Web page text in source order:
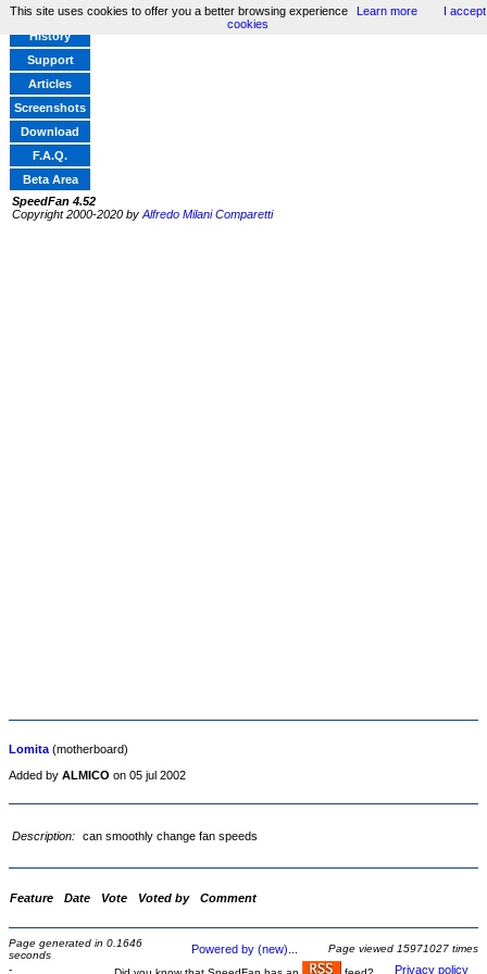
Home
History
Support
Articles
Screenshots
Download
F.A.Q.
Beta Area
SpeedFan 4.52
Copyright 2000-2020 by Alfredo Milani Comparetti
Lomita (motherboard)
Added by ALMICO on 05 jul 2002
Description: can smoothly change fan speeds
Feature Date Vote Voted by Comment
Page generated in 0.1646
seconds
Powered by (new)...
Page viewed 15971027 times
-
Privacy policy
This site uses cookies to offer you a better browsing experience Learn more
I accept
cookies